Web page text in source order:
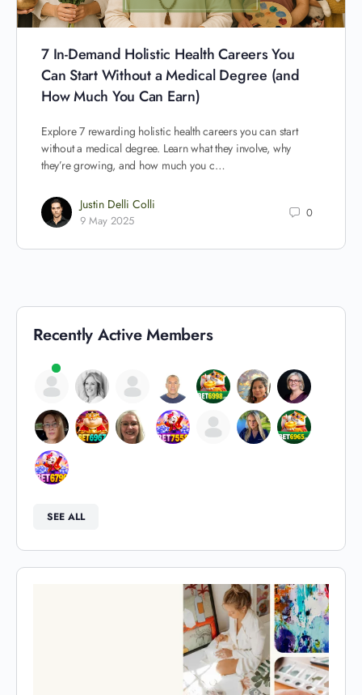
7 In-Demand Holistic Health Careers You
Can Start Without a Medical Degree (and
How Much You Can Earn)
Explore 7 rewarding holistic health careers you can start
without a medical degree. Learn what they involve, why
they’re growing, and how much you c…
Justin Delli Colli
9 May 2025
0
Recently Active Members
SEE ALL